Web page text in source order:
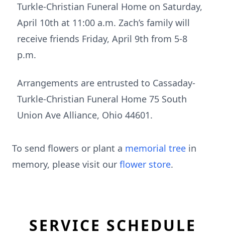
Turkle-Christian Funeral Home on Saturday,
April 10th at 11:00 a.m. Zach’s family will
receive friends Friday, April 9th from 5-8
p.m.
Arrangements are entrusted to Cassaday-
Turkle-Christian Funeral Home 75 South
Union Ave Alliance, Ohio 44601.
To send flowers or plant a memorial tree in
memory, please visit our flower store.
SERVICE SCHEDULE